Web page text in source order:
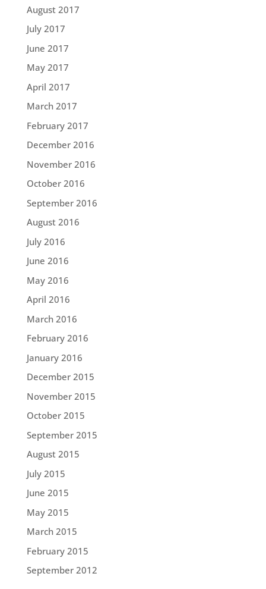
August 2017
July 2017
June 2017
May 2017
April 2017
March 2017
February 2017
December 2016
November 2016
October 2016
September 2016
August 2016
July 2016
June 2016
May 2016
April 2016
March 2016
February 2016
January 2016
December 2015
November 2015
October 2015
September 2015
August 2015
July 2015
June 2015
May 2015
March 2015
February 2015
September 2012